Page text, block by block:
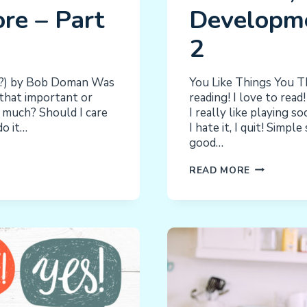
– Part
by Bob Doman Was
important or
Should I care
it…
2
You Like Things You
reading! I love to
I really like playing
I hate it, I quit!
good…
READ MORE FEEDBACK
ITS
ON
BEHAVIOR,
LEARNING,